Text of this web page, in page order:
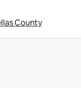
County